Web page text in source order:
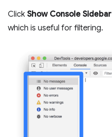
Click Show Console Sidebar
which is useful for filtering.